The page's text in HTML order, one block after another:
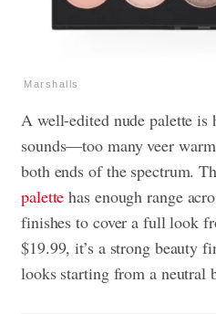
Marshalls
A well-edited nude palette
sounds—too many veer
both ends of the spectrum.
palette has enough range
finishes to cover a full look
$19.99, it’s a strong beauty
looks starting from a neutral